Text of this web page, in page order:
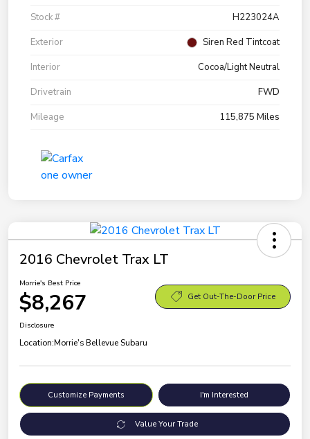
Stock #
H223024A
Exterior
Siren Red Tintcoat
Interior
Cocoa/Light Neutral
Drivetrain
FWD
Mileage
115,875 Miles
2016 Chevrolet Trax LT
Morrie's Best Price
$8,267 Get Out-The-Door Price
Disclosure
Location:Morrie's Bellevue Subaru
Customize Payments I'm Interested
Value Your Trade